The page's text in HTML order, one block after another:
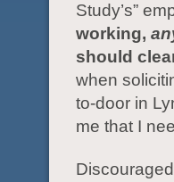
Study’s”
working,
should
when
to-door in
me that I